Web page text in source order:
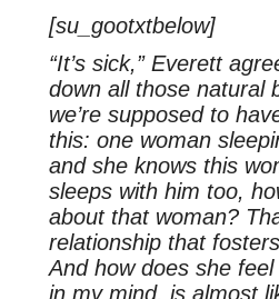
[su_gootxtbelow]
“It’s sick,” Everett
down all those natural
we’re supposed to
this: one woman
and she knows this
sleeps with him too,
about that woman?
relationship that
And how does she
in my mind, is almost